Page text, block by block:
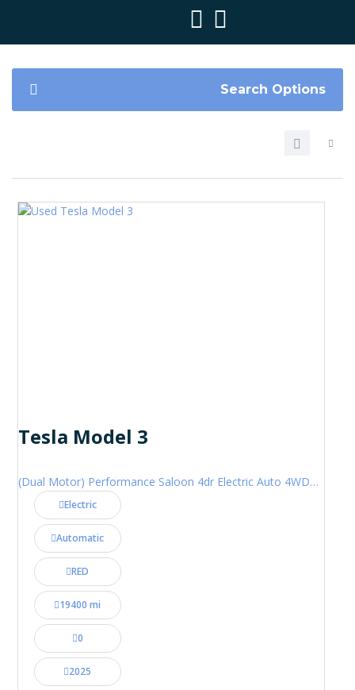
Search Options
Tesla Model 3
(Dual Motor) Performance Saloon 4dr Electric Auto 4WDE (460 ps)
Electric
Automatic
RED
19400 mi
0
2025